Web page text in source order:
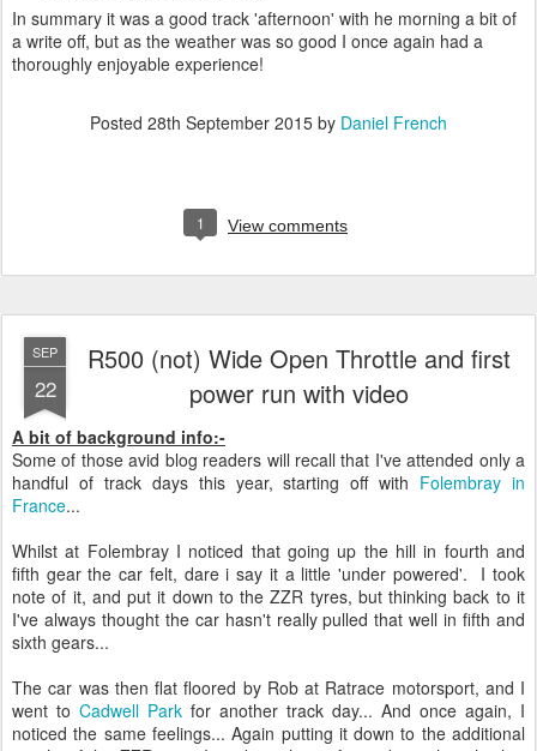
In summary it was a good track 'afternoon' with he morning a bit of
a write off, but as the weather was so good I once again had a
thoroughly enjoyable experience!
Posted 28th September 2015 by Daniel French
1 View comments
SEP
22
R500 (not) Wide Open Throttle and first
power run with video
A bit of background info:-
Some of those avid blog readers will recall that I've attended only a
handful of track days this year, starting off with Folembray in
France...
Whilst at Folembray I noticed that going up the hill in fourth and
fifth gear the car felt, dare i say it a little 'under powered'. I took
note of it, and put it down to the ZZR tyres, but thinking back to it
I've always thought the car hasn't really pulled that well in fifth and
sixth gears...
The car was then flat floored by Rob at Ratrace motorsport, and I
went to Cadwell Park for another track day... And once again, I
noticed the same feelings... Again putting it down to the additional